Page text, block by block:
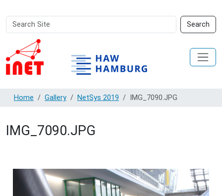
Search
Site
Search
Advanced
Search…
Home Gallery NetSys 2019 IMG_7090.JPG
IMG_7090.JPG